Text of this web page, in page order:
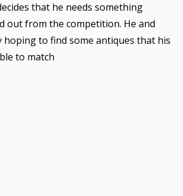
that he needs something
out from the competition. He and
hoping to find some antiques that his
to match